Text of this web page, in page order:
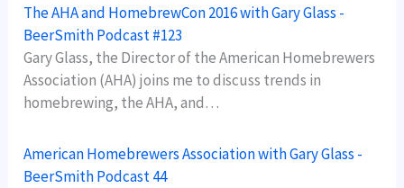
The AHA and HomebrewCon 2016 with Gary Glass -
BeerSmith Podcast #123
Gary Glass, the Director of the American Homebrewers
Association (AHA) joins me to discuss trends in
homebrewing, the AHA, and…
American Homebrewers Association with Gary Glass -
BeerSmith Podcast 44